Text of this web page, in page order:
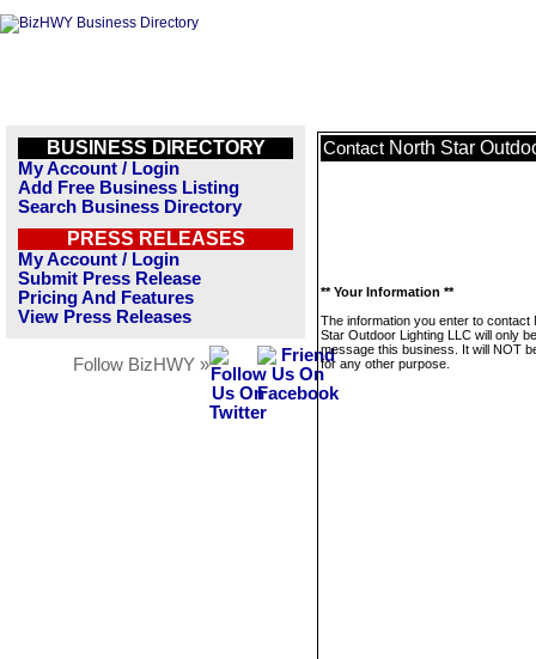
BUSINESS DIRECTORY
My Account / Login
Add Free Business Listing
Search Business Directory
PRESS RELEASES
My Account / Login
Submit Press Release
Pricing And Features
View Press Releases
Follow BizHWY »
Contact North Star
** Your Information **
The information you enter to contact
Star Outdoor Lighting LLC will only
message this business. It will NOT
for any other purpose.